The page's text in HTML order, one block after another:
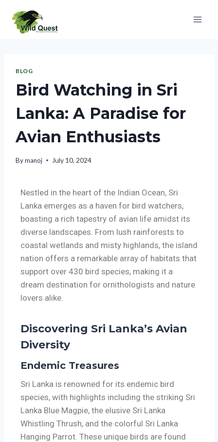
BLOG
Bird Watching in Sri
Lanka: A Paradise for
Avian Enthusiasts
Bymanoj July 10, 2024
Nestled in the heart of the Indian Ocean, Sri
Lanka emerges as a haven for bird watchers,
boasting a rich tapestry of avian life amidst its
diverse landscapes. From lush rainforests to
coastal wetlands and misty highlands, the island
nation offers a remarkable array of habitats that
support over 430 bird species, making it a
dream destination for ornithologists and nature
lovers alike.
Discovering Sri Lanka’s Avian
Diversity
Endemic Treasures
Sri Lanka is renowned for its endemic bird
species, with highlights including the striking Sri
Lanka Blue Magpie, the elusive Sri Lanka
Whistling Thrush, and the colorful Sri Lanka
Hanging Parrot. These unique birds are found